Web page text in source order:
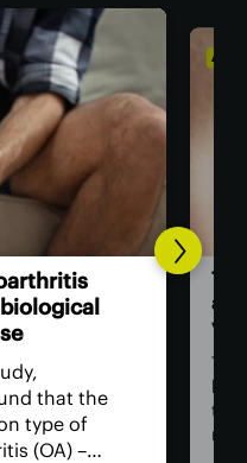
that the
type of
(OA) –
has